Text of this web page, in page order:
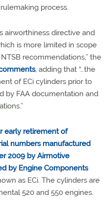
process.
airworthiness directive and
is more limited in scope
recommendations,” the
, adding that “…the
of ECi cylinders prior to
by FAA documentation and
early retirement of
numbers manufactured
2009 by Airmotive
by Engine Components
as ECi. The cylinders are
520 and 550 engines.